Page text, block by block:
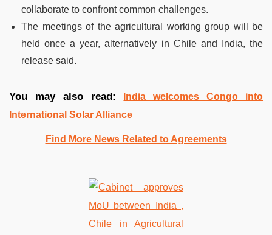
collaborate to confront common challenges.
The meetings of the agricultural working group will be
held once a year, alternatively in Chile and India, the
release said.
You may also read:
India welcomes Congo into
International Solar Alliance
Find More News Related to Agreements